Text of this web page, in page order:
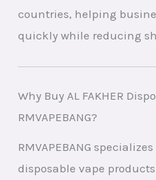
countries, helping
quickly while reducing
Why Buy AL FAKHER
RMVAPEBANG?
RMVAPEBANG
disposable vape